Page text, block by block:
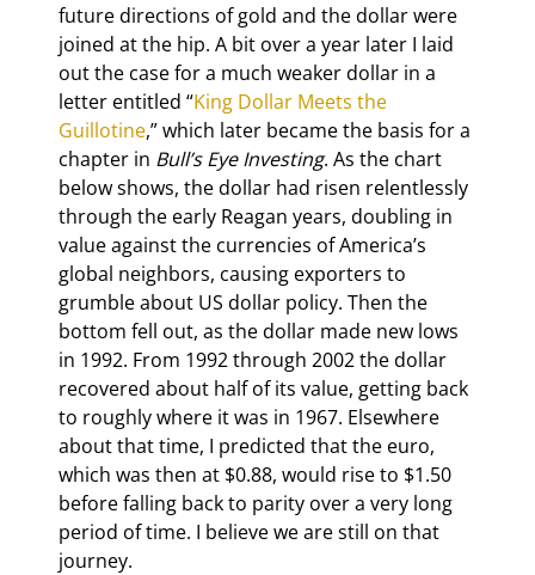
future directions of gold and the dollar were
joined at the hip. A bit over a year later I laid
out the case for a much weaker dollar in a
letter entitled “King Dollar Meets the
Guillotine,” which later became the basis for a
chapter in Bull’s Eye Investing. As the chart
below shows, the dollar had risen relentlessly
through the early Reagan years, doubling in
value against the currencies of America’s
global neighbors, causing exporters to
grumble about US dollar policy. Then the
bottom fell out, as the dollar made new lows
in 1992. From 1992 through 2002 the dollar
recovered about half of its value, getting back
to roughly where it was in 1967. Elsewhere
about that time, I predicted that the euro,
which was then at $0.88, would rise to $1.50
before falling back to parity over a very long
period of time. I believe we are still on that
journey.